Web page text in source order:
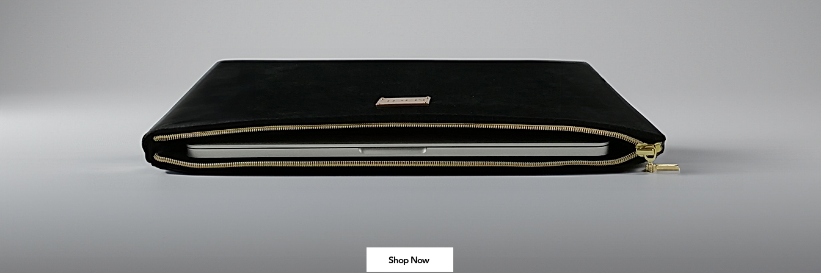
Shop Now